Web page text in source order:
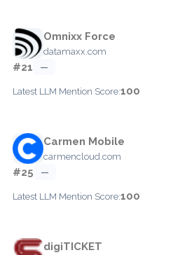
Omnixx Force
datamaxx.com
#21 —
Latest LLM Mention Score:100
Carmen Mobile
carmencloud.com
#25 —
Latest LLM Mention Score:100
digiTICKET